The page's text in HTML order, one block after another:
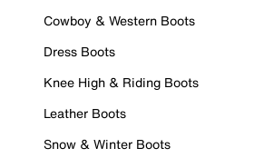
Cowboy & Western Boots
Dress Boots
Knee High & Riding Boots
Leather Boots
Snow & Winter Boots